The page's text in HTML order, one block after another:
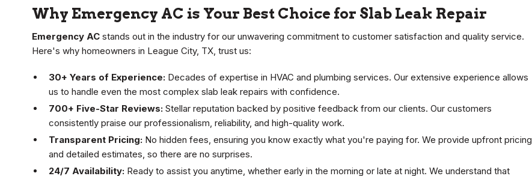
Why Emergency AC is Your Best Choice for Slab Leak Repair
Emergency AC stands out in the industry for our unwavering commitment to customer satisfaction and quality service.
Here's why homeowners in League City, TX, trust us:
30+ Years of Experience: Decades of expertise in HVAC and plumbing services. Our extensive experience allows
us to handle even the most complex slab leak repairs with confidence.
700+ Five-Star Reviews: Stellar reputation backed by positive feedback from our clients. Our customers
consistently praise our professionalism, reliability, and high-quality work.
Transparent Pricing: No hidden fees, ensuring you know exactly what you're paying for. We provide upfront pricing
and detailed estimates, so there are no surprises.
24/7 Availability: Ready to assist you anytime, whether early in the morning or late at night. We understand that